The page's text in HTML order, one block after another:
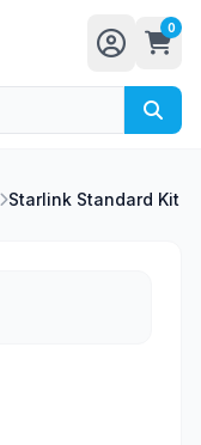
0
Starlink Standard Kit